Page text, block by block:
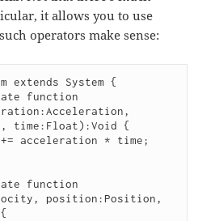
it allows you to use
operators make sense:
extends System {
time:Float):Void {
position:Position,